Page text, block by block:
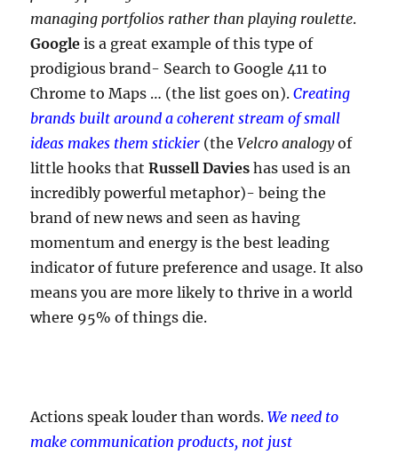
managing portfolios rather than playing roulette.
Google is a great example of this type of
prodigious brand- Search to Google 411 to
Chrome to Maps … (the list goes on).Creating
brands built around a coherent stream of small
ideas makes them stickier (theVelcro analogyof
little hooks thatRussell Davies has used is an
incredibly powerful metaphor)- being the
brand of new news and seen as having
momentum and energy is the best leading
indicator of future preference and usage. It also
means you are more likely to thrive in a world
where 95% of things die.
Actions speak louder than words.We need to
make communication products, not just